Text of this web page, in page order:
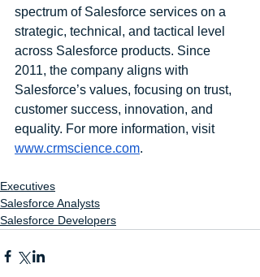
spectrum of Salesforce services on a
strategic, technical, and tactical level
across Salesforce products. Since
2011, the company aligns with
Salesforce’s values, focusing on trust,
customer success, innovation, and
equality. For more information, visit
www.crmscience.com.
Executives
Salesforce Analysts
Salesforce Developers